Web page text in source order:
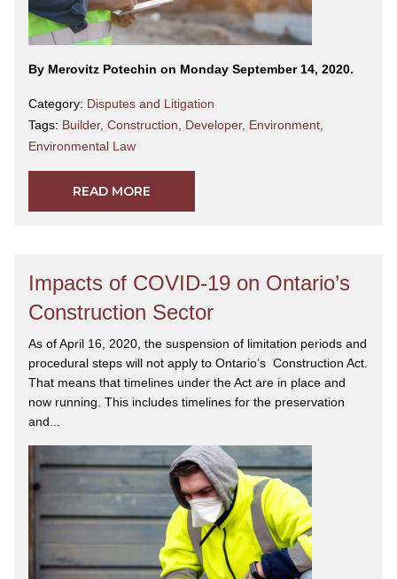
By Merovitz Potechin on Monday September 14, 2020.
Category: Disputes and Litigation
Tags: Builder, Construction Developer, Environment
Environmental Law
READ MORE
Impacts of COVID-19 on Ontario’s
Construction Sector
As of April 16, 2020, the suspension of limitation periods and
procedural steps will not apply to Ontario’s Construction Act.
That means that timelines under the Act are in place and
now running. This includes timelines for the preservation
and...